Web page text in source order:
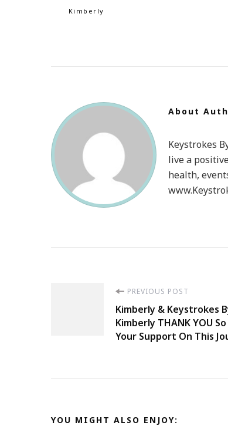
Kimberly
About
Keystrokes
live a
health,
Navigation
PREVIOUS POST
Kimberly & Keystrokes
Kimberly THANK YOU
Your Support On This
YOU MIGHT ALSO ENJOY: